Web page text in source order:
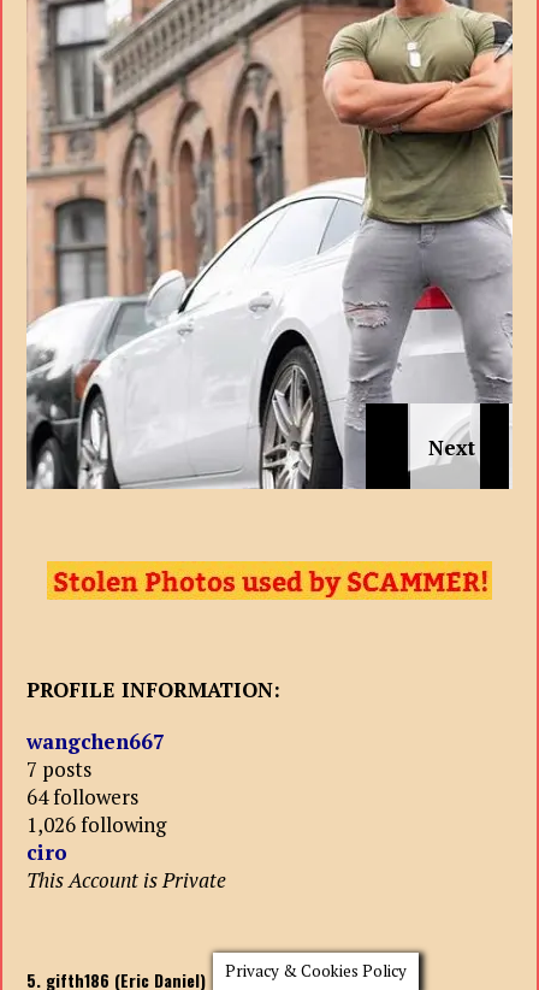
PROFILE INFORMATION:
wangchen667
7 posts
64 followers
1,026 following
ciro
This Account is Private
5. gifth186 (Eric Daniel)
Privacy & Cookies Policy